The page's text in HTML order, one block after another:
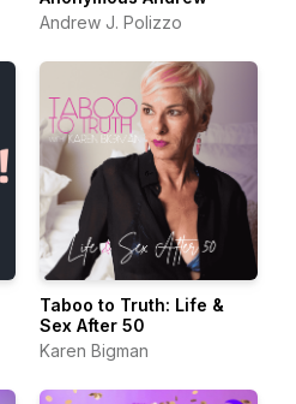
Andrew J. Polizzo
Taboo to Truth: Life &
Sex After 50
Karen Bigman